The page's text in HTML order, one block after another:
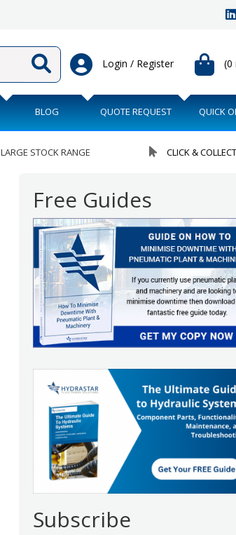
(0
Login / Register
BLOG QUOTE REQUEST QUICK
LARGE STOCK RANGE CLICK & COLLECT
Free Guides
Subscribe